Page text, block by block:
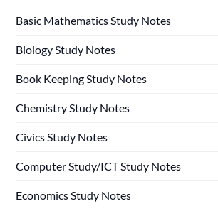
Basic Mathematics Study Notes
Biology Study Notes
Book Keeping Study Notes
Chemistry Study Notes
Civics Study Notes
Computer Study/ICT Study Notes
Economics Study Notes